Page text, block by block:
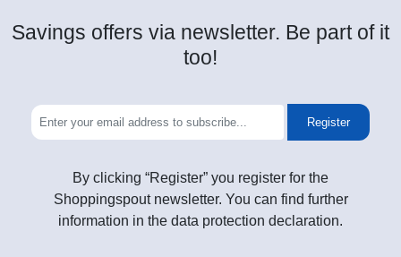
Savings offers via newsletter. Be part of it
too!
Register
By clicking “Register” you register for the
Shoppingspout newsletter. You can find further
information in the data protection declaration.